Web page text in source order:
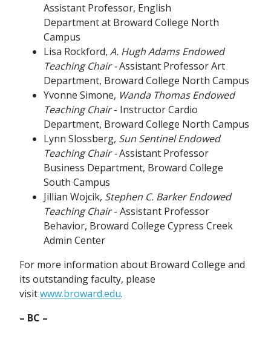
Assistant Professor, English
Department at Broward College North
Campus
Lisa Rockford, A. Hugh Adams Endowed
Teaching Chair-Assistant Professor Art
Department, Broward College North Campus
Yvonne Simone, Wanda Thomas Endowed
Teaching Chair- Instructor Cardio
Department, Broward College North Campus
Lynn Slossberg, Sun Sentinel Endowed
Teaching Chair -Assistant Professor
Business Department, Broward College
South Campus
Jillian Wojcik, Stephen C. Barker Endowed
Teaching Chair- Assistant Professor
Behavior, Broward College Cypress Creek
Admin Center
For more information about Broward College and
its outstanding faculty, please
visitwww.broward.edu.
– BC –